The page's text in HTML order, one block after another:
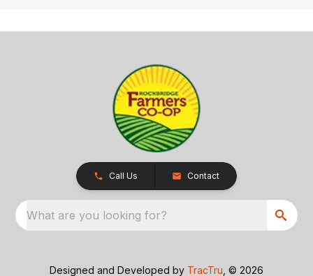
Call Us Contact
What are you looking for?
Designed and Developed by TracTru , © 2026